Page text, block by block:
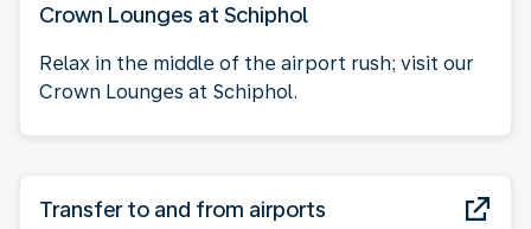
Crown Lounges at Schiphol
Relax in the middle of the airport rush; visit our
Crown Lounges at Schiphol.
Transfer to and from airports